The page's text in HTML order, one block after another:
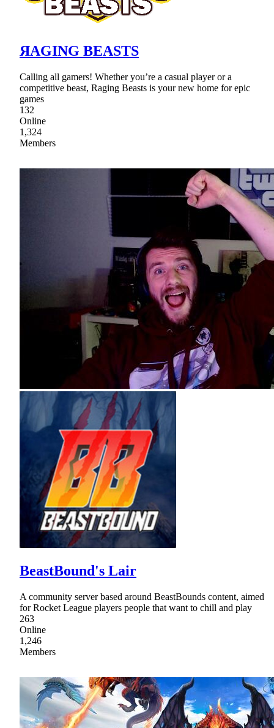
ЯAGING BEASTS
Calling all gamers! Whether you’re a casual player or a
competitive beast, Raging Beasts is your new home for epic
games
132
Online
1,324
Members
BeastBound's Lair
A community server based around BeastBounds content, aimed
for Rocket League players people that want to chill and play
263
Online
1,246
Members